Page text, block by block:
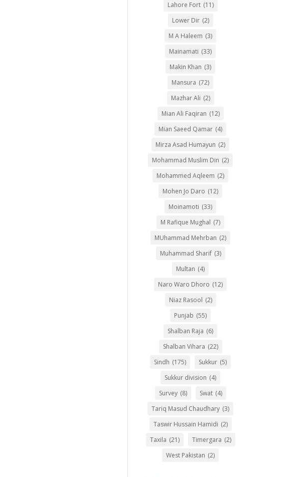
Lahore Fort (11)
Lower Dir (2)
M A Haleem (3)
Mainamati (33)
Makin Khan (3)
Mansura (72)
Mazhar Ali (2)
Mian Ali Faqiran (12)
Mian Saeed Qamar (4)
Mirza Asad Humayun (2)
Mohammad Muslim Din (2)
Mohammed Aqleem (2)
Mohen Jo Daro (12)
Moinamoti (33)
M Rafique Mughal (7)
MUhammad Mehrban (2)
Muhammad Sharif (3)
Multan (4)
Naro Waro Dhoro (12)
Niaz Rasool (2)
Punjab (55)
Shalban Raja (6)
Shalban Vihara (22)
Sindh (175) Sukkur (5)
Sukkur division (4)
Survey (8) Swat (4)
Tariq Masud Chaudhary (3)
Taswir Hussain Hamidi (2)
Taxila (21) Timergara (2)
West Pakistan (2)